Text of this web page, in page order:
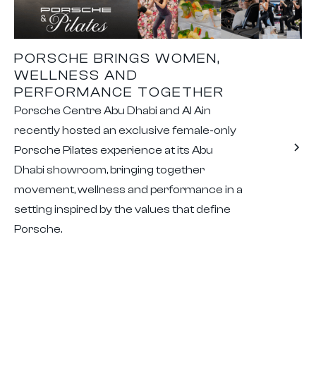
PORSCHE BRINGS WOMEN,
WELLNESS AND
PERFORMANCE TOGETHER
Porsche Centre Abu Dhabi and Al Ain
recently hosted an exclusive female-only
Porsche Pilates experience at its Abu
Dhabi showroom, bringing together
movement, wellness and performance in a
setting inspired by the values that define
Porsche.